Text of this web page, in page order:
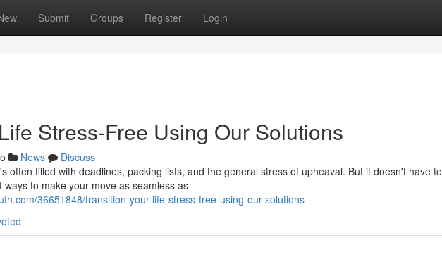
Submit Groups Register Login
Stress-Free Using Our Solutions
News
Discuss
often filled with deadlines, packing lists, and the general stress of upheaval. But it doesn't have to
to make your move as seamless as
36651848/transition-your-life-stress-free-using-our-solutions